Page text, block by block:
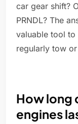
car gear shift?
PRNDL? The
valuable tool
regularly tow
How long
engines